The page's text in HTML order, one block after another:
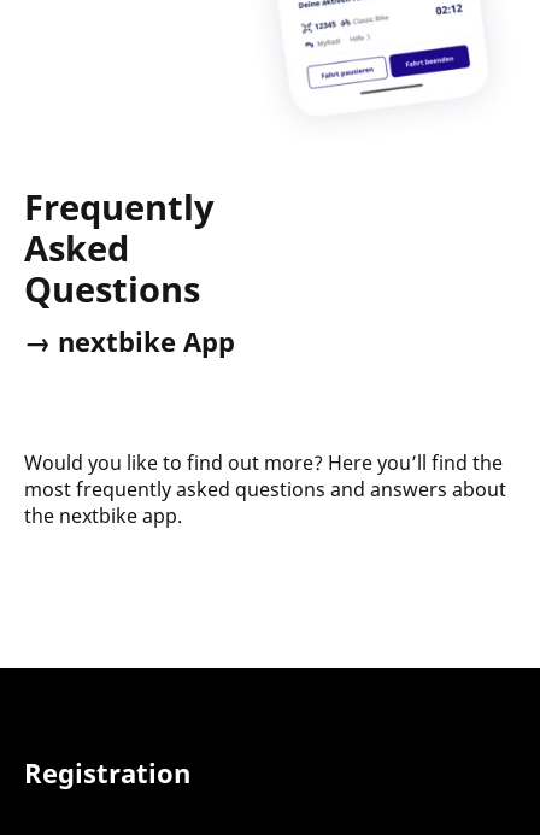
Frequently
Asked
Questions
→ nextbike App
Would you like to find out more? Here you’ll find the
most frequently asked questions and answers about
the nextbike app.
Registration